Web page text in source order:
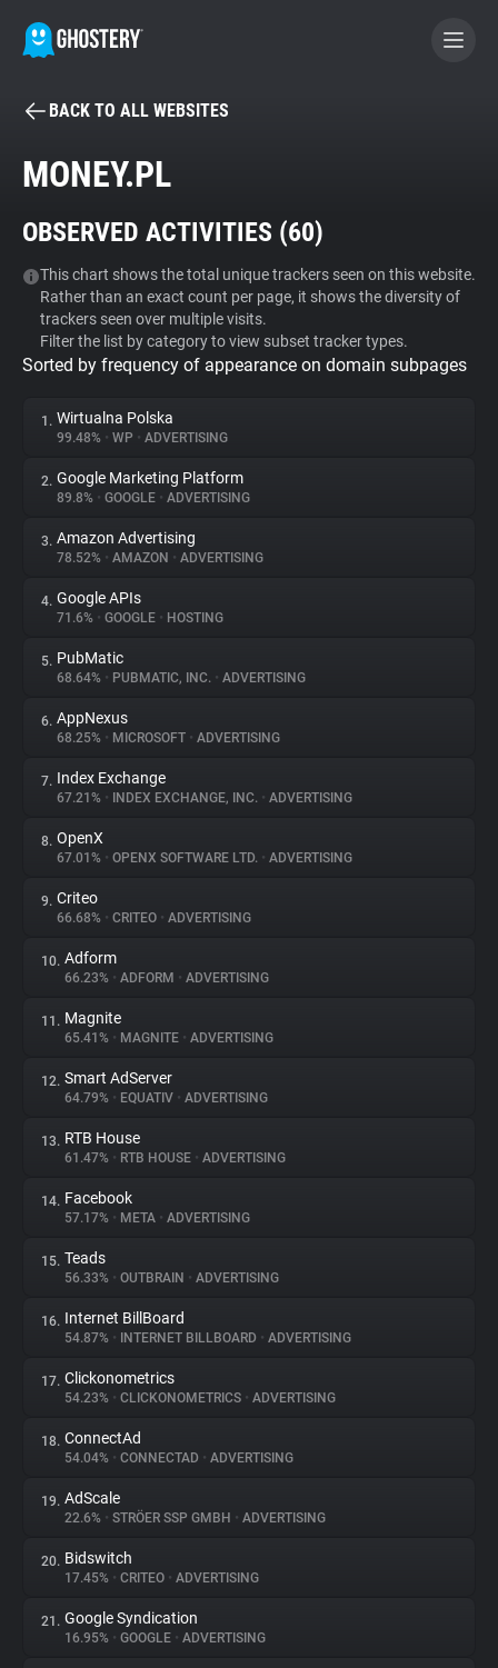
BECOME A CONTRIBUTOR
Tracker & Ad Blocker
WhoTracks.Me
Privacy Digest
About
Trackers
Websites
Explorer
Tracking Reach
BACK TO ALL WEBSITES
MONEY.PL
OBSERVED ACTIVITIES (60)
This chart shows the total unique trackers seen on this website.
Rather than an exact count per page, it shows the diversity of
trackers seen over multiple visits.
Filter the list by category to view subset tracker types.
Sorted by frequency of appearance on domain subpages
1. Wirtualna Polska
99.48% • WP • ADVERTISING
2. Google Marketing Platform
89.8% • GOOGLE • ADVERTISING
3. Amazon Advertising
78.52% • AMAZON • ADVERTISING
4. Google APIs
71.6% • GOOGLE • HOSTING
5. PubMatic
68.64% • PUBMATIC, INC. • ADVERTISING
6. AppNexus
68.25% • MICROSOFT • ADVERTISING
7. Index Exchange
67.21% • INDEX EXCHANGE, INC. • ADVERTISING
8. OpenX
67.01% • OPENX SOFTWARE LTD. • ADVERTISING
9. Criteo
66.68% • CRITEO • ADVERTISING
10. Adform
66.23% • ADFORM • ADVERTISING
11. Magnite
65.41% • MAGNITE • ADVERTISING
12. Smart AdServer
64.79% • EQUATIV • ADVERTISING
13. RTB House
61.47% • RTB HOUSE • ADVERTISING
14. Facebook
57.17% • META • ADVERTISING
15. Teads
56.33% • OUTBRAIN • ADVERTISING
16. Internet BillBoard
54.87% • INTERNET BILLBOARD • ADVERTISING
17. Clickonometrics
54.23% • CLICKONOMETRICS • ADVERTISING
18. ConnectAd
54.04% • CONNECTAD • ADVERTISING
19. AdScale
22.6% • STRÖER SSP GMBH • ADVERTISING
20. Bidswitch
17.45% • CRITEO • ADVERTISING
21. Google Syndication
16.95% • GOOGLE • ADVERTISING